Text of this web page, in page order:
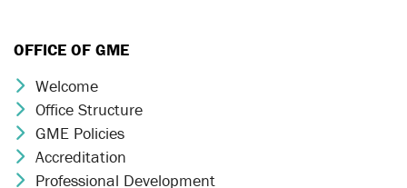
OFFICE OF GME
Chevron Icon
Welcome
Chevron Icon
Office Structure
Chevron Icon
GME Policies
Chevron Icon
Accreditation
Chevron Icon
Professional Development